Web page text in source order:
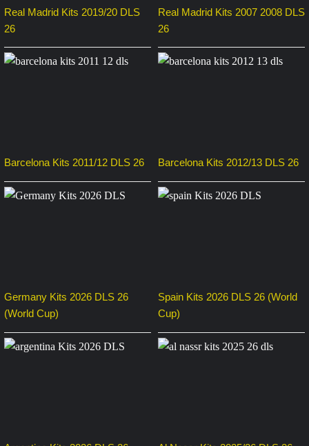
Real Madrid Kits 2019/20 DLS
26
Real Madrid Kits 2007 2008 DLS
26
Barcelona Kits 2011/12 DLS 26 Barcelona Kits 2012/13 DLS 26
Germany Kits 2026 DLS 26
(World Cup)
Spain Kits 2026 DLS 26 (World
Cup)